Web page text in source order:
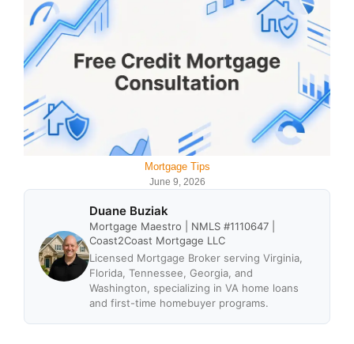
Mortgage Tips
June 9, 2026
Duane Buziak
Mortgage Maestro | NMLS #1110647 |
Coast2Coast Mortgage LLC
Licensed Mortgage Broker serving Virginia,
Florida, Tennessee, Georgia, and
Washington, specializing in VA home loans
and first-time homebuyer programs.